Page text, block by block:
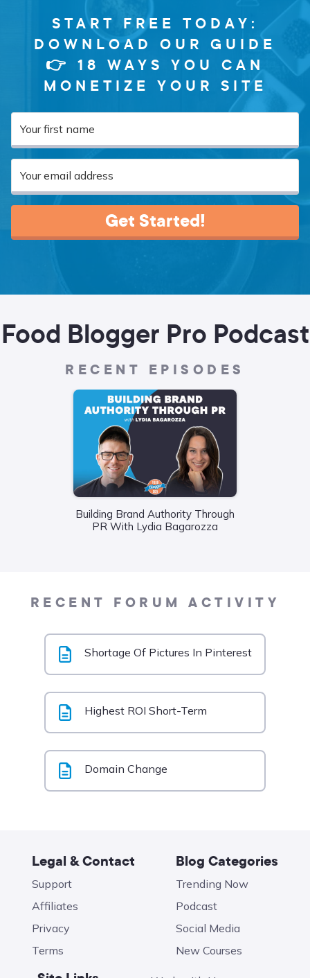
START FREE TODAY:
DOWNLOAD OUR GUIDE
👉 18 WAYS YOU CAN
MONETIZE YOUR SITE
Get Started!
Food Blogger Pro Podcast
RECENT EPISODES
Building Brand Authority Through
PR With Lydia Bagarozza
RECENT FORUM ACTIVITY
Shortage Of Pictures In Pinterest
Highest ROI Short-Term
Domain Change
Legal & Contact
Support
Affiliates
Privacy
Terms
Blog Categories
Trending Now
Podcast
Social Media
New Courses